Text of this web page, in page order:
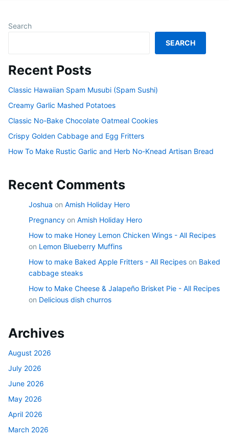
Search
SEARCH
Recent Posts
Classic Hawaiian Spam Musubi (Spam Sushi)
Creamy Garlic Mashed Potatoes
Classic No-Bake Chocolate Oatmeal Cookies
Crispy Golden Cabbage and Egg Fritters
How To Make Rustic Garlic and Herb No-Knead Artisan Bread
Recent Comments
Joshua on Amish Holiday Hero
Pregnancy on Amish Holiday Hero
How to make Honey Lemon Chicken Wings - All Recipes
on Lemon Blueberry Muffins
How to make Baked Apple Fritters - All Recipes on Baked
cabbage steaks
How to Make Cheese & Jalapeño Brisket Pie - All Recipes
on Delicious dish churros
Archives
August 2026
July 2026
June 2026
May 2026
April 2026
March 2026